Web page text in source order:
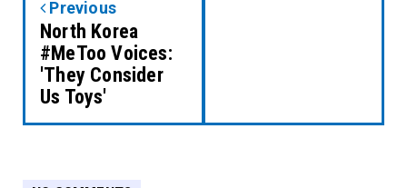
Previous
North Korea
#MeToo Voices:
'They Consider
Us Toys'